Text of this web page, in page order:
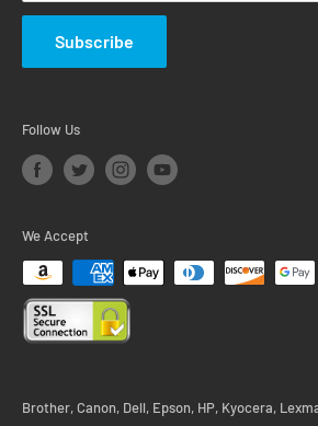
Subscribe
Brother, Canon, Dell, Epson, HP, Kyocera,
Follow Us
We Accept